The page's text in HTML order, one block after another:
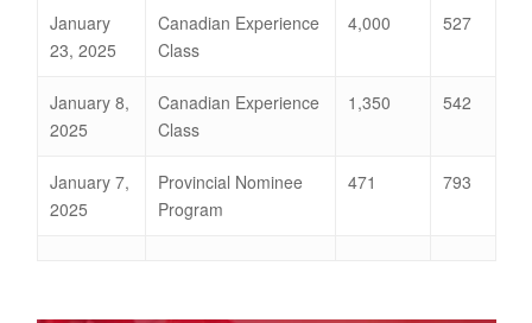
January
23, 2025
Canadian Experience
Class
4,000 527
January 8,
2025
Canadian Experience
Class
1,350 542
January 7,
2025
Provincial Nominee
Program
471 793